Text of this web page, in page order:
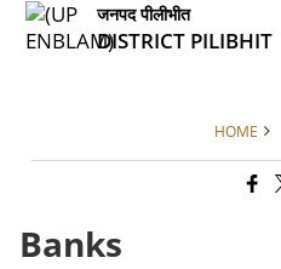
जनपद पीलीभीत
DISTRICT PILIBHIT
HOME
Banks